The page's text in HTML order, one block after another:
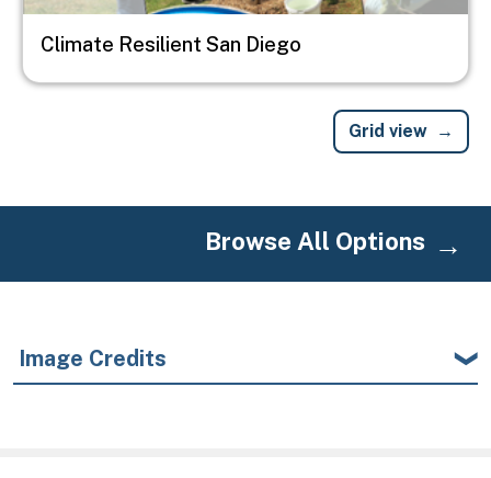
Climate Resilient San Diego
Grid view
Browse All Options
Image Credits